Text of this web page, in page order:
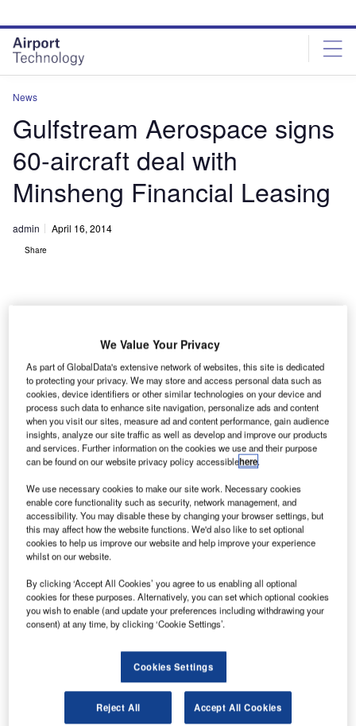
site
menu
page
content
News
Gulfstream Aerospace signs
60-aircraft deal with
Minsheng Financial Leasing
admin April 16, 2014
Share
G eneral
Dynamics
subsidiary
Gulfstream
Aerospace has
signed one of
orders in its
history in a deal to sell 60 aircraft with Minsheng Financial
Leasing Co.
The sale includes super mid-size Gulfstream G280; large-
G550; and ultra-large-cabin, ultra-long-range G650.
Discover B2B Marketing That Performs
Combine business intelligence and editorial excellence to
reach engaged professionals across 36 leading media
We Value Your Privacy
As part of GlobalData's extensive network of websites, this site is dedicated
to protecting your privacy. We may store and access personal data such as
cookies, device identifiers or other similar technologies on your device and
process such data to enhance site navigation, personalize ads and content
when you visit our sites, measure ad and content performance, gain audience
insights, analyze our site traffic as well as develop and improve our products
and services. Further information on the cookies we use and their purpose
can be found on our website privacy policy accessiblehere.
We use necessary cookies to make our site work. Necessary cookies
enable core functionality such as security, network management, and
accessibility. You may disable these by changing your browser settings, but
this may affect how the website functions. We'd also like to set optional
cookies to help us improve our website and help improve your experience
whilst on our website.
By clicking ‘Accept All Cookies’ you agree to us enabling all optional
cookies for these purposes. Alternatively, you can set which optional cookies
you wish to enable (and update your preferences including withdrawing your
consent) at any time, by clicking ‘Cookie Settings’.
Cookies Settings
Reject All Accept All Cookies